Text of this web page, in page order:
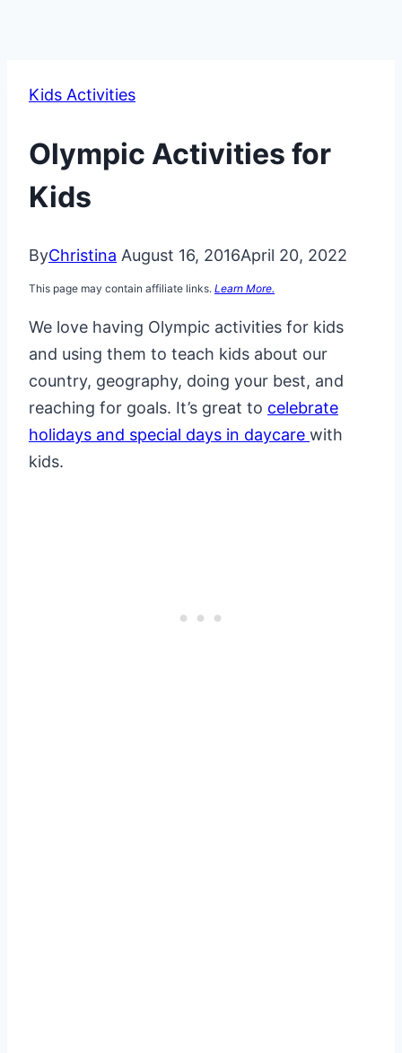
Kids Activities
Olympic Activities for
Kids
ByChristina August 16, 2016April 20, 2022
This page may contain affiliate links. Learn More.
We love having Olympic activities for kids
and using them to teach kids about our
country, geography, doing your best, and
reaching for goals. It’s great to celebrate
holidays and special days in daycare with
kids.